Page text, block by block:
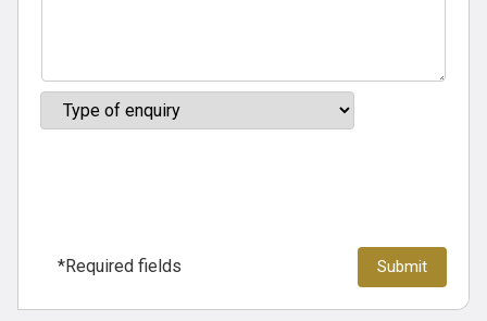
*Required fields